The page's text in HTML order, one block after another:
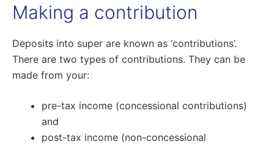
Making a contribution
Deposits into super are known as ‘contributions’.
There are two types of contributions. They can be
made from your:
pre-tax income (concessional contributions)
and
post-tax income (non-concessional